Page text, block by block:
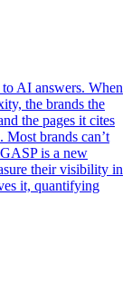
AI answers. When
the brands the
the pages it cites
Most brands can’t
is a new
their visibility in
it, quantifying